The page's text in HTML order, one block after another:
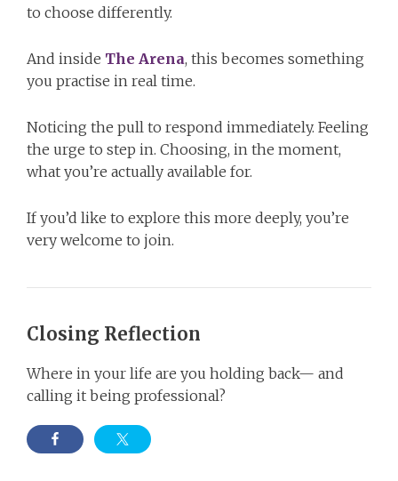
to choose differently.
And inside The Arena, this becomes something
you practise in real time.
Noticing the pull to respond immediately. Feeling
the urge to step in. Choosing, in the moment,
what you’re actually available for.
If you’d like to explore this more deeply, you’re
very welcome to join.
Closing Reflection
Where in your life are you holding back— and
calling it being professional?